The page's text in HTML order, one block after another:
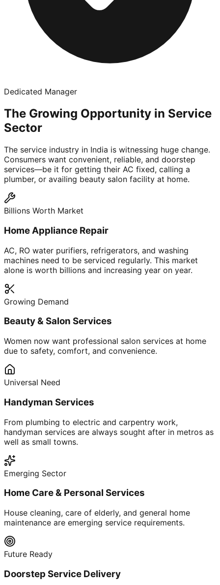
Dedicated Manager
The Growing Opportunity in Service
Sector
The service industry in India is witnessing huge change.
Consumers want convenient, reliable, and doorstep
services—be it for getting their AC fixed, calling a
plumber, or availing beauty salon facility at home.
Billions Worth Market
Home Appliance Repair
AC, RO water purifiers, refrigerators, and washing
machines need to be serviced regularly. This market
alone is worth billions and increasing year on year.
Growing Demand
Beauty & Salon Services
Women now want professional salon services at home
due to safety, comfort, and convenience.
Universal Need
Handyman Services
From plumbing to electric and carpentry work,
handyman services are always sought after in metros as
well as small towns.
Emerging Sector
Home Care & Personal Services
House cleaning, care of elderly, and general home
maintenance are emerging service requirements.
Future Ready
Doorstep Service Delivery